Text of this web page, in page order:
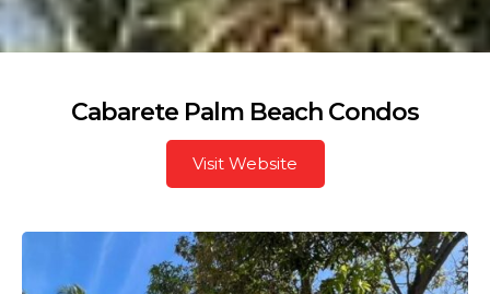
Cabarete Palm Beach Condos
Visit Website